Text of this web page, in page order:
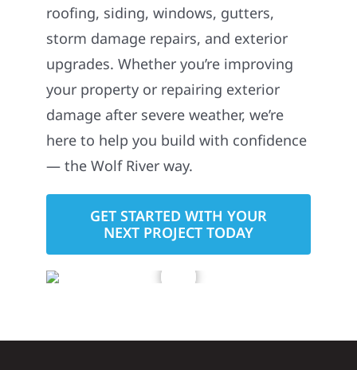
roofing, siding, windows, gutters,
storm damage repairs, and exterior
upgrades. Whether you’re improving
your property or repairing exterior
damage after severe weather, we’re
here to help you build with confidence
— the Wolf River way.
GET STARTED WITH YOUR
NEXT PROJECT TODAY